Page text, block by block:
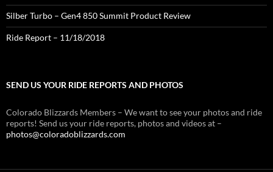
Silber Turbo – Gen4 850 Summit Product Review
Ride Report – 11/18/2018
SEND US YOUR RIDE REPORTS AND PHOTOS
Colorado Blizzards Members – We want to see your photos and ride
reports! Send us your ride reports, photos and videos at –
photos@coloradoblizzards.com